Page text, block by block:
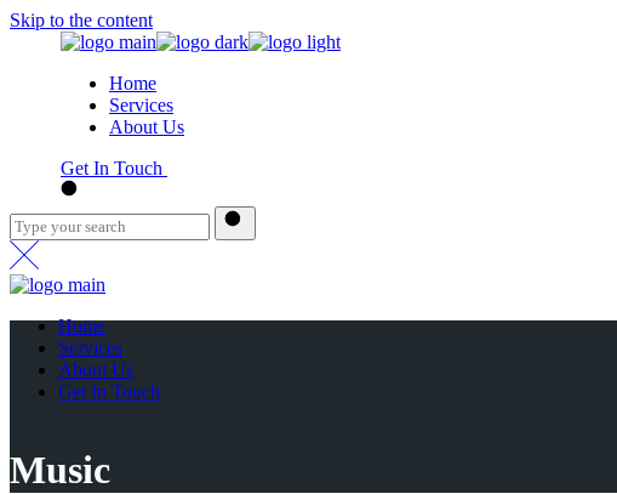
Skip to the content
Home
Services
About Us
Get In Touch
Home
Services
About Us
Get In Touch
Music